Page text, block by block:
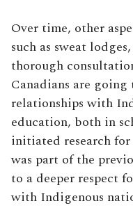
Over time, other
such as sweat
thorough
Canadians are
relationships with
education, both in
initiated research
was part of the
to a deeper respect
with Indigenous